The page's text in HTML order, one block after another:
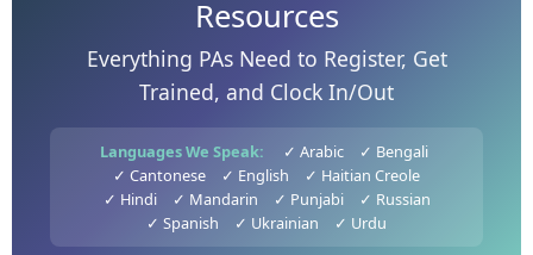
Resources
Everything PAs Need to Register, Get
Trained, and Clock In/Out
Languages We Speak: ✓ Arabic
✓ Bengali
✓ Cantonese
✓ English
✓ Haitian Creole
✓ Hindi
✓ Mandarin ✓ Punjabi
✓ Russian
✓ Spanish
✓ Ukrainian ✓ Urdu